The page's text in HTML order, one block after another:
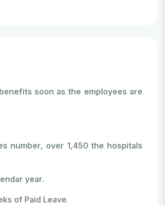
soon as the employees are
number, over 1,450 the hospitals
year.
of Paid Leave.